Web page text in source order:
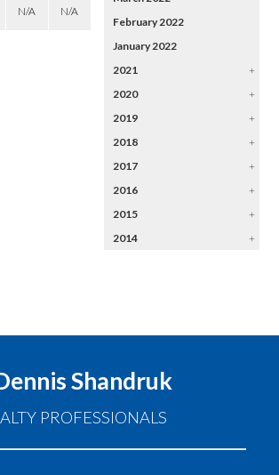
N/A N/A
February 2022
January 2022
2021
+
2020
+
2019
+
2018
+
2017
+
2016
+
2015
+
2014
+
Shandruk
PROFESSIONALS